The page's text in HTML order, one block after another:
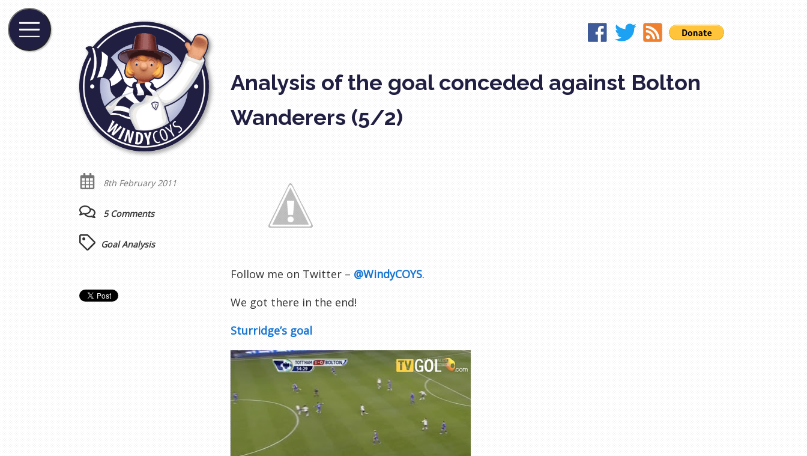
Analysis of the goal conceded against Bolton
Wanderers (5/2)
Follow me on Twitter – @WindyCOYS.
We got there in the end!
Sturridge’s goal
8th February 2011
5 Comments
Goal Analysis